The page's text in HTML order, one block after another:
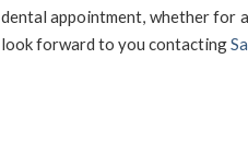
dental appointment, whether for
look forward to you contacting